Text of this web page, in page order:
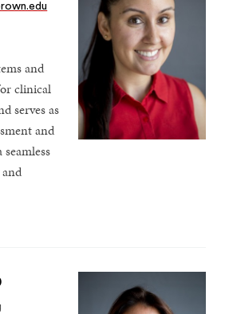
and
clinical
serves as
and